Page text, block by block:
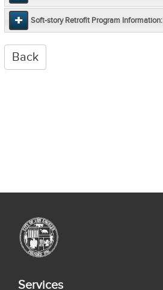
Soft-story Retrofit Program Information:
Services